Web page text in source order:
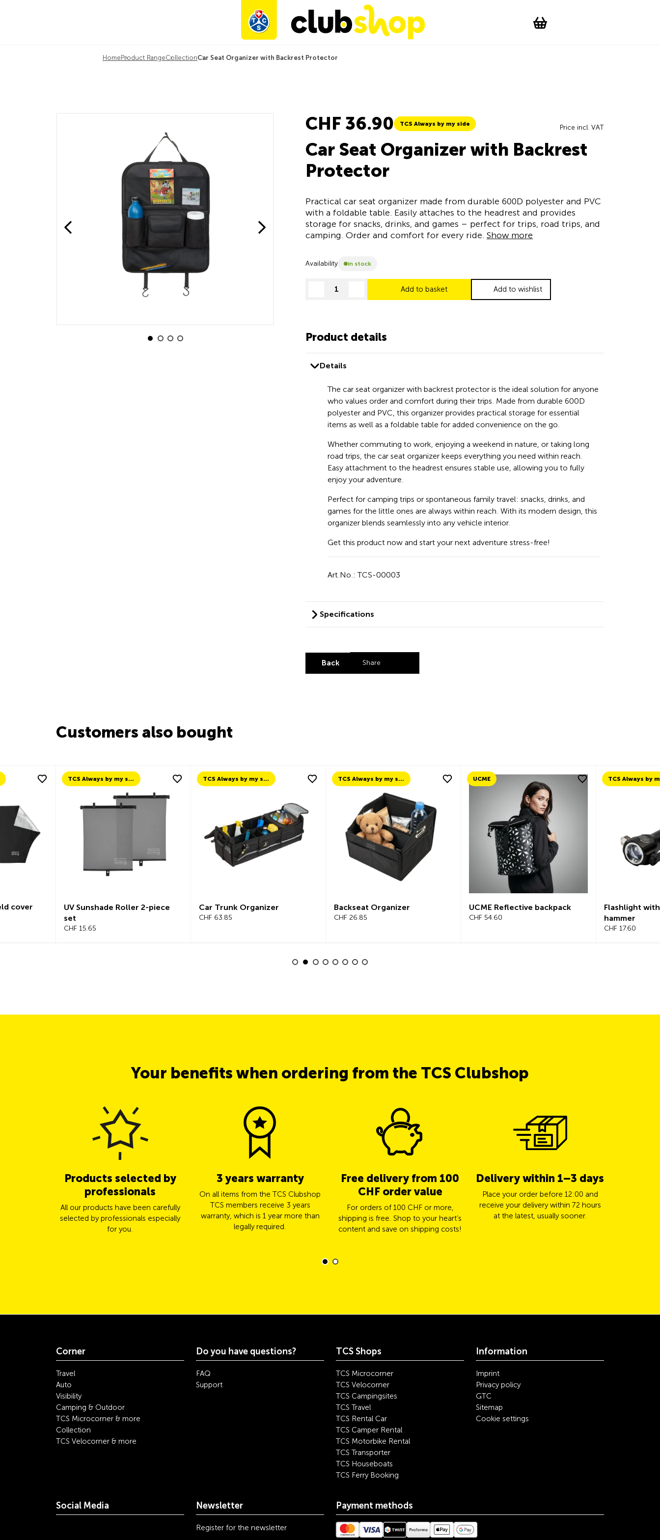
WishList
Home Product RangeCollectionCar Seat Organizer with Backrest Protector
CHF 36.90 TCS Always by my side Price incl. VAT
Car Seat Organizer with Backrest
Protector
Practical car seat organizer made from durable 600D polyester and PVC
with a foldable table. Easily attaches to the headrest and provides
storage for snacks, drinks, and games – perfect for trips, road trips, and
camping. Order and comfort for every ride. Show more
Availability in stock
decrease quantityincrease quantity
Add to basket Add to wishlist
Product details
Details
The car seat organizer with backrest protector is the ideal solution for anyone
who values order and comfort during their trips. Made from durable 600D
polyester and PVC, this organizer provides practical storage for essential
items as well as a foldable table for added convenience on the go.
Whether commuting to work, enjoying a weekend in nature, or taking long
road trips, the car seat organizer keeps everything you need within reach.
Easy attachment to the headrest ensures stable use, allowing you to fully
enjoy your adventure.
Perfect for camping trips or spontaneous family travel: snacks, drinks, and
games for the little ones are always within reach. With its modern design, this
organizer blends seamlessly into any vehicle interior.
Get this product now and start your next adventure stress-free!
Art.No.: TCS-00003
Specifications
Back Share
Customers also bought
cover
TCS Always by my side
UV Sunshade Roller 2-piece
set
CHF 15.65
TCS Always by my side
Car Trunk Organizer
CHF 63.85
TCS Always by my side
Backseat Organizer
CHF 26.85
UCME
UCME Reflective backpack
CHF 54.60
Flashlight with
hammer
CHF 17.60
Your benefits when ordering from the TCS Clubshop
Products selected by
professionals
All our products have been carefully
selected by professionals especially
for you.
3 years warranty
On all items from the TCS Clubshop
TCS members receive 3 years
warranty, which is 1 year more than
legally required.
Free delivery from 100
CHF order value
For orders of 100 CHF or more,
shipping is free. Shop to your heart’s
content and save on shipping costs!
Delivery within 1–3 days
Place your order before 12:00 and
receive your delivery within 72 hours
at the latest, usually sooner.
Corner
Travel
Auto
Visibility
Camping & Outdoor
TCS Microcorner & more
Collection
TCS Velocorner & more
Do you have questions?
FAQ
Support
TCS Shops
TCS Microcorner
TCS Velocorner
TCS Campingsites
TCS Travel
TCS Rental Car
TCS Camper Rental
TCS Motorbike Rental
TCS Transporter
TCS Houseboats
TCS Ferry Booking
Information
Imprint
Privacy policy
GTC
Sitemap
Cookie settings
Social Media Newsletter
Register for the newsletter
Payment methods